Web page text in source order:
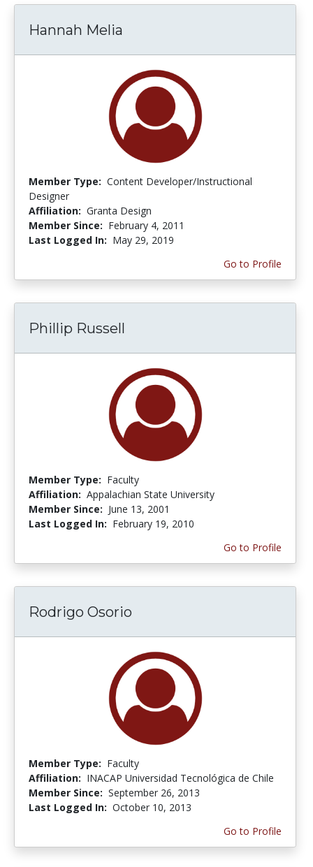
Hannah Melia
Member Type: Content Developer/Instructional
Designer
Affiliation: Granta Design
Member Since: February 4, 2011
Last Logged In: May 29, 2019
Go to Profile
Phillip Russell
Member Type: Faculty
Affiliation: Appalachian State University
Member Since: June 13, 2001
Last Logged In: February 19, 2010
Go to Profile
Rodrigo Osorio
Member Type: Faculty
Affiliation: INACAP Universidad Tecnológica de Chile
Member Since: September 26, 2013
Last Logged In: October 10, 2013
Go to Profile